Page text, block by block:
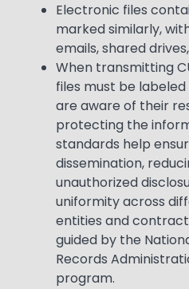
Electronic files
marked similarly,
emails, shared
When transmitting
files must be
are aware of their
protecting the
standards help
dissemination,
unauthorized
uniformity across
entities and
guided by the
Records
program.